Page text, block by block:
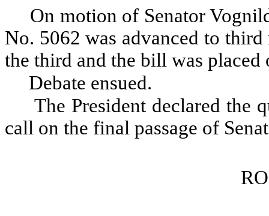
On motion of Senator
No. 5062 was advanced to
the third and the bill was placed
Debate ensued.
The President declared the
call on the final passage of